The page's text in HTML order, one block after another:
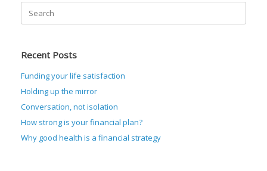
Search
for:
Recent Posts
Funding your life satisfaction
Holding up the mirror
Conversation, not isolation
How strong is your financial plan?
Why good health is a financial strategy